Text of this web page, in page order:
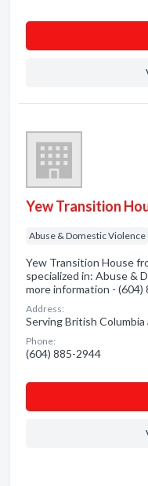
Yew Transition
Abuse & Domestic Violence
Yew Transition House
specialized in: Abuse &
more information - (604)
Address:
Serving British
Phone:
(604) 885-2944